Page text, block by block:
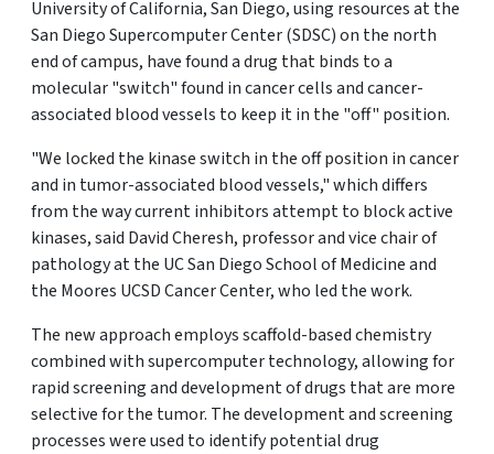
University of California, San Diego, using resources at the
San Diego Supercomputer Center (SDSC) on the north
end of campus, have found a drug that binds to a
molecular "switch" found in cancer cells and cancer-
associated blood vessels to keep it in the "off" position.
"We locked the kinase switch in the off position in cancer
and in tumor-associated blood vessels," which differs
from the way current inhibitors attempt to block active
kinases, said David Cheresh, professor and vice chair of
pathology at the UC San Diego School of Medicine and
the Moores UCSD Cancer Center, who led the work.
The new approach employs scaffold-based chemistry
combined with supercomputer technology, allowing for
rapid screening and development of drugs that are more
selective for the tumor. The development and screening
processes were used to identify potential drug